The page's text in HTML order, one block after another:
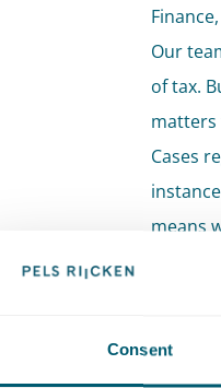
Consent
Our
of tax.
matters
Cases
means